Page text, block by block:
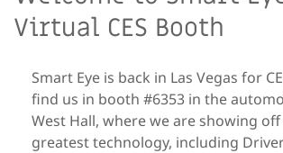
Virtual CES Booth
Smart Eye is back in Las Vegas for
find us in booth #6353 in the
West Hall, where we are showing
greatest technology, including